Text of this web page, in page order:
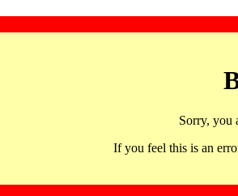
Sorry, you
If you feel this is an